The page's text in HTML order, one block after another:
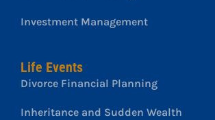
Investment Management
Life Events
Divorce Financial Planning
Inheritance and Sudden Wealth